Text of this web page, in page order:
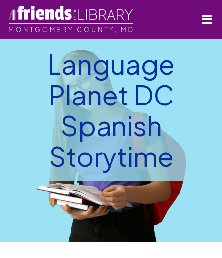
Language
Planet DC
Spanish
Storytime